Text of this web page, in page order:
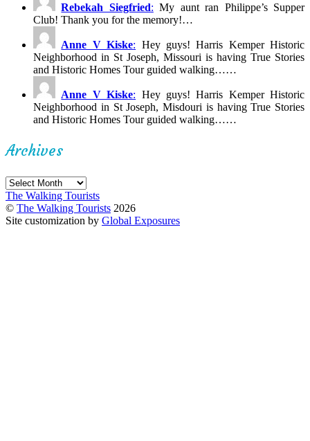
Rebekah Siegfried: My aunt ran Philippe’s Supper
Club! Thank you for the memory!…
Anne V Kiske: Hey guys! Harris Kemper Historic
Neighborhood in St Joseph, Missouri is having True Stories
and Historic Homes Tour guided walking……
Anne V Kiske: Hey guys! Harris Kemper Historic
Neighborhood in St Joseph, Misdouri is having True Stories
and Historic Homes Tour guided walking……
Archives
Archives
The Walking Tourists
© The Walking Tourists 2026
Site customization by Global Exposures